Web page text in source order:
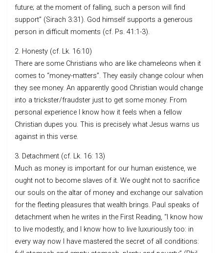
future; at the moment of falling, such a person will find
support” (Sirach 3:31). God himself supports a generous
person in difficult moments (cf. Ps. 41:1-3).
2. Honesty (cf. Lk. 16:10)
There are some Christians who are like chameleons when it
comes to “money-matters”. They easily change colour when
they see money. An apparently good Christian would change
into a trickster/fraudster just to get some money. From
personal experience I know how it feels when a fellow
Christian dupes you. This is precisely what Jesus warns us
against in this verse.
3. Detachment (cf. Lk. 16: 13)
Much as money is important for our human existence, we
ought not to become slaves of it. We ought not to sacrifice
our souls on the altar of money and exchange our salvation
for the fleeting pleasures that wealth brings. Paul speaks of
detachment when he writes in the First Reading, “I know how
to live modestly, and I know how to live luxuriously too: in
every way now I have mastered the secret of all conditions: